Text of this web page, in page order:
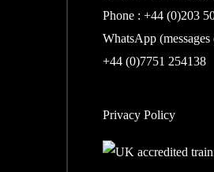
Phone : +44 (0)203
WhatsApp
+44 (0)7751 254138
Privacy Policy